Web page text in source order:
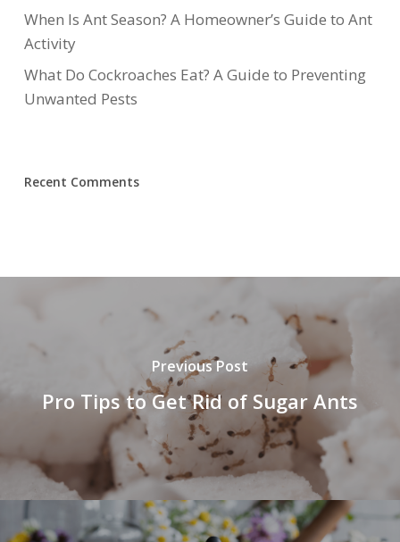
When Is Ant Season? A Homeowner’s Guide to Ant
Activity
What Do Cockroaches Eat? A Guide to Preventing
Unwanted Pests
Recent Comments
Previous Post
Pro Tips to Get Rid of Sugar Ants